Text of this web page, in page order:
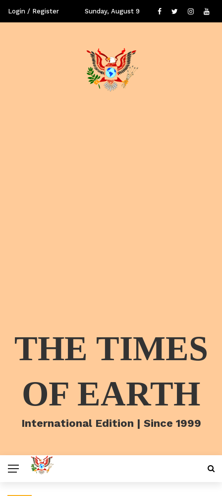
Login / Register Sunday, August 9
THE TIMES
OF EARTH
International Edition | Since 1999